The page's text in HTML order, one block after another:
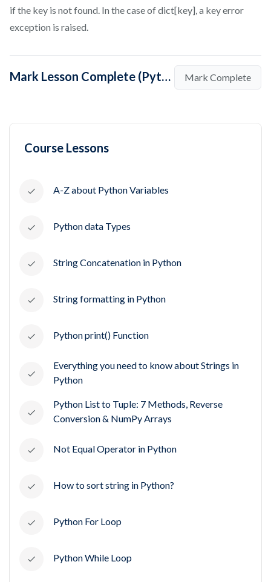
Course Lessons
A-Z about Python Variables
Python data Types
String Concatenation in Python
String formatting in Python
Python print() Function
Everything you need to know about Strings in
Python
Python List to Tuple: 7 Methods, Reverse
Conversion & NumPy Arrays
Not Equal Operator in Python
How to sort string in Python?
Python For Loop
Python While Loop
if the key is not found. In the case of dict[key], a key error
exception is raised.
Mark Lesson Complete (Python dictionary values()) Mark Complete